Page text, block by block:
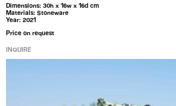
Dimensions: 30h x 16w x 16d cm
Materials: Stoneware
Year: 2021
Price on request
INQUIRE